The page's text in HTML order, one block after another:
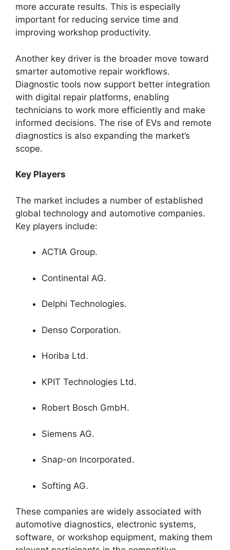
more accurate results. This is especially
important for reducing service time and
improving workshop productivity.
Another key driver is the broader move toward
smarter automotive repair workflows.
Diagnostic tools now support better integration
with digital repair platforms, enabling
technicians to work more efficiently and make
informed decisions. The rise of EVs and remote
diagnostics is also expanding the market’s
scope.
Key Players
The market includes a number of established
global technology and automotive companies.
Key players include:
ACTIA Group.
Continental AG.
Delphi Technologies.
Denso Corporation.
Horiba Ltd.
KPIT Technologies Ltd.
Robert Bosch GmbH.
Siemens AG.
Snap-on Incorporated.
Softing AG.
These companies are widely associated with
automotive diagnostics, electronic systems,
software, or workshop equipment, making them